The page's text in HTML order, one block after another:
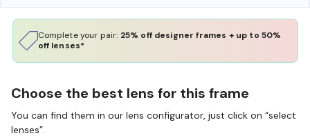
Complete your pair: 25% off designer frames + up to 50%
off lenses*
Choose the best lens for this frame
You can find them in our lens configurator, just click on “select
lenses”.